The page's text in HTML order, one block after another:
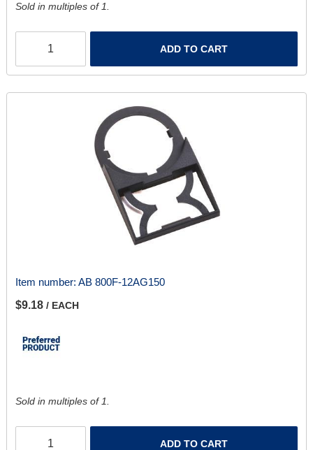
Sold in multiples of 1.
ADD TO CART
Item number: AB 800F-12AG150
$9.18 / EACH
Sold in multiples of 1.
ADD TO CART